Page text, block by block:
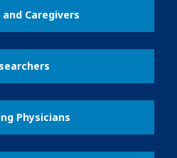
Caregivers
Physicians